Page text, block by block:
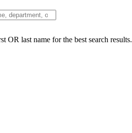
OR last name for the best search results.